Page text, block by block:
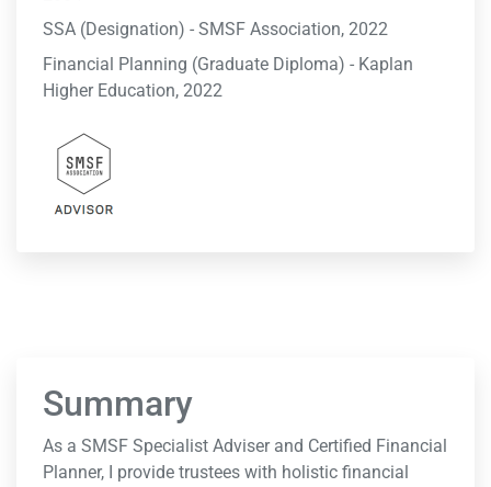
SSA (Designation) - SMSF Association, 2022
Financial Planning (Graduate Diploma) - Kaplan
Higher Education, 2022
Summary
As a SMSF Specialist Adviser and Certified Financial
Planner, I provide trustees with holistic financial